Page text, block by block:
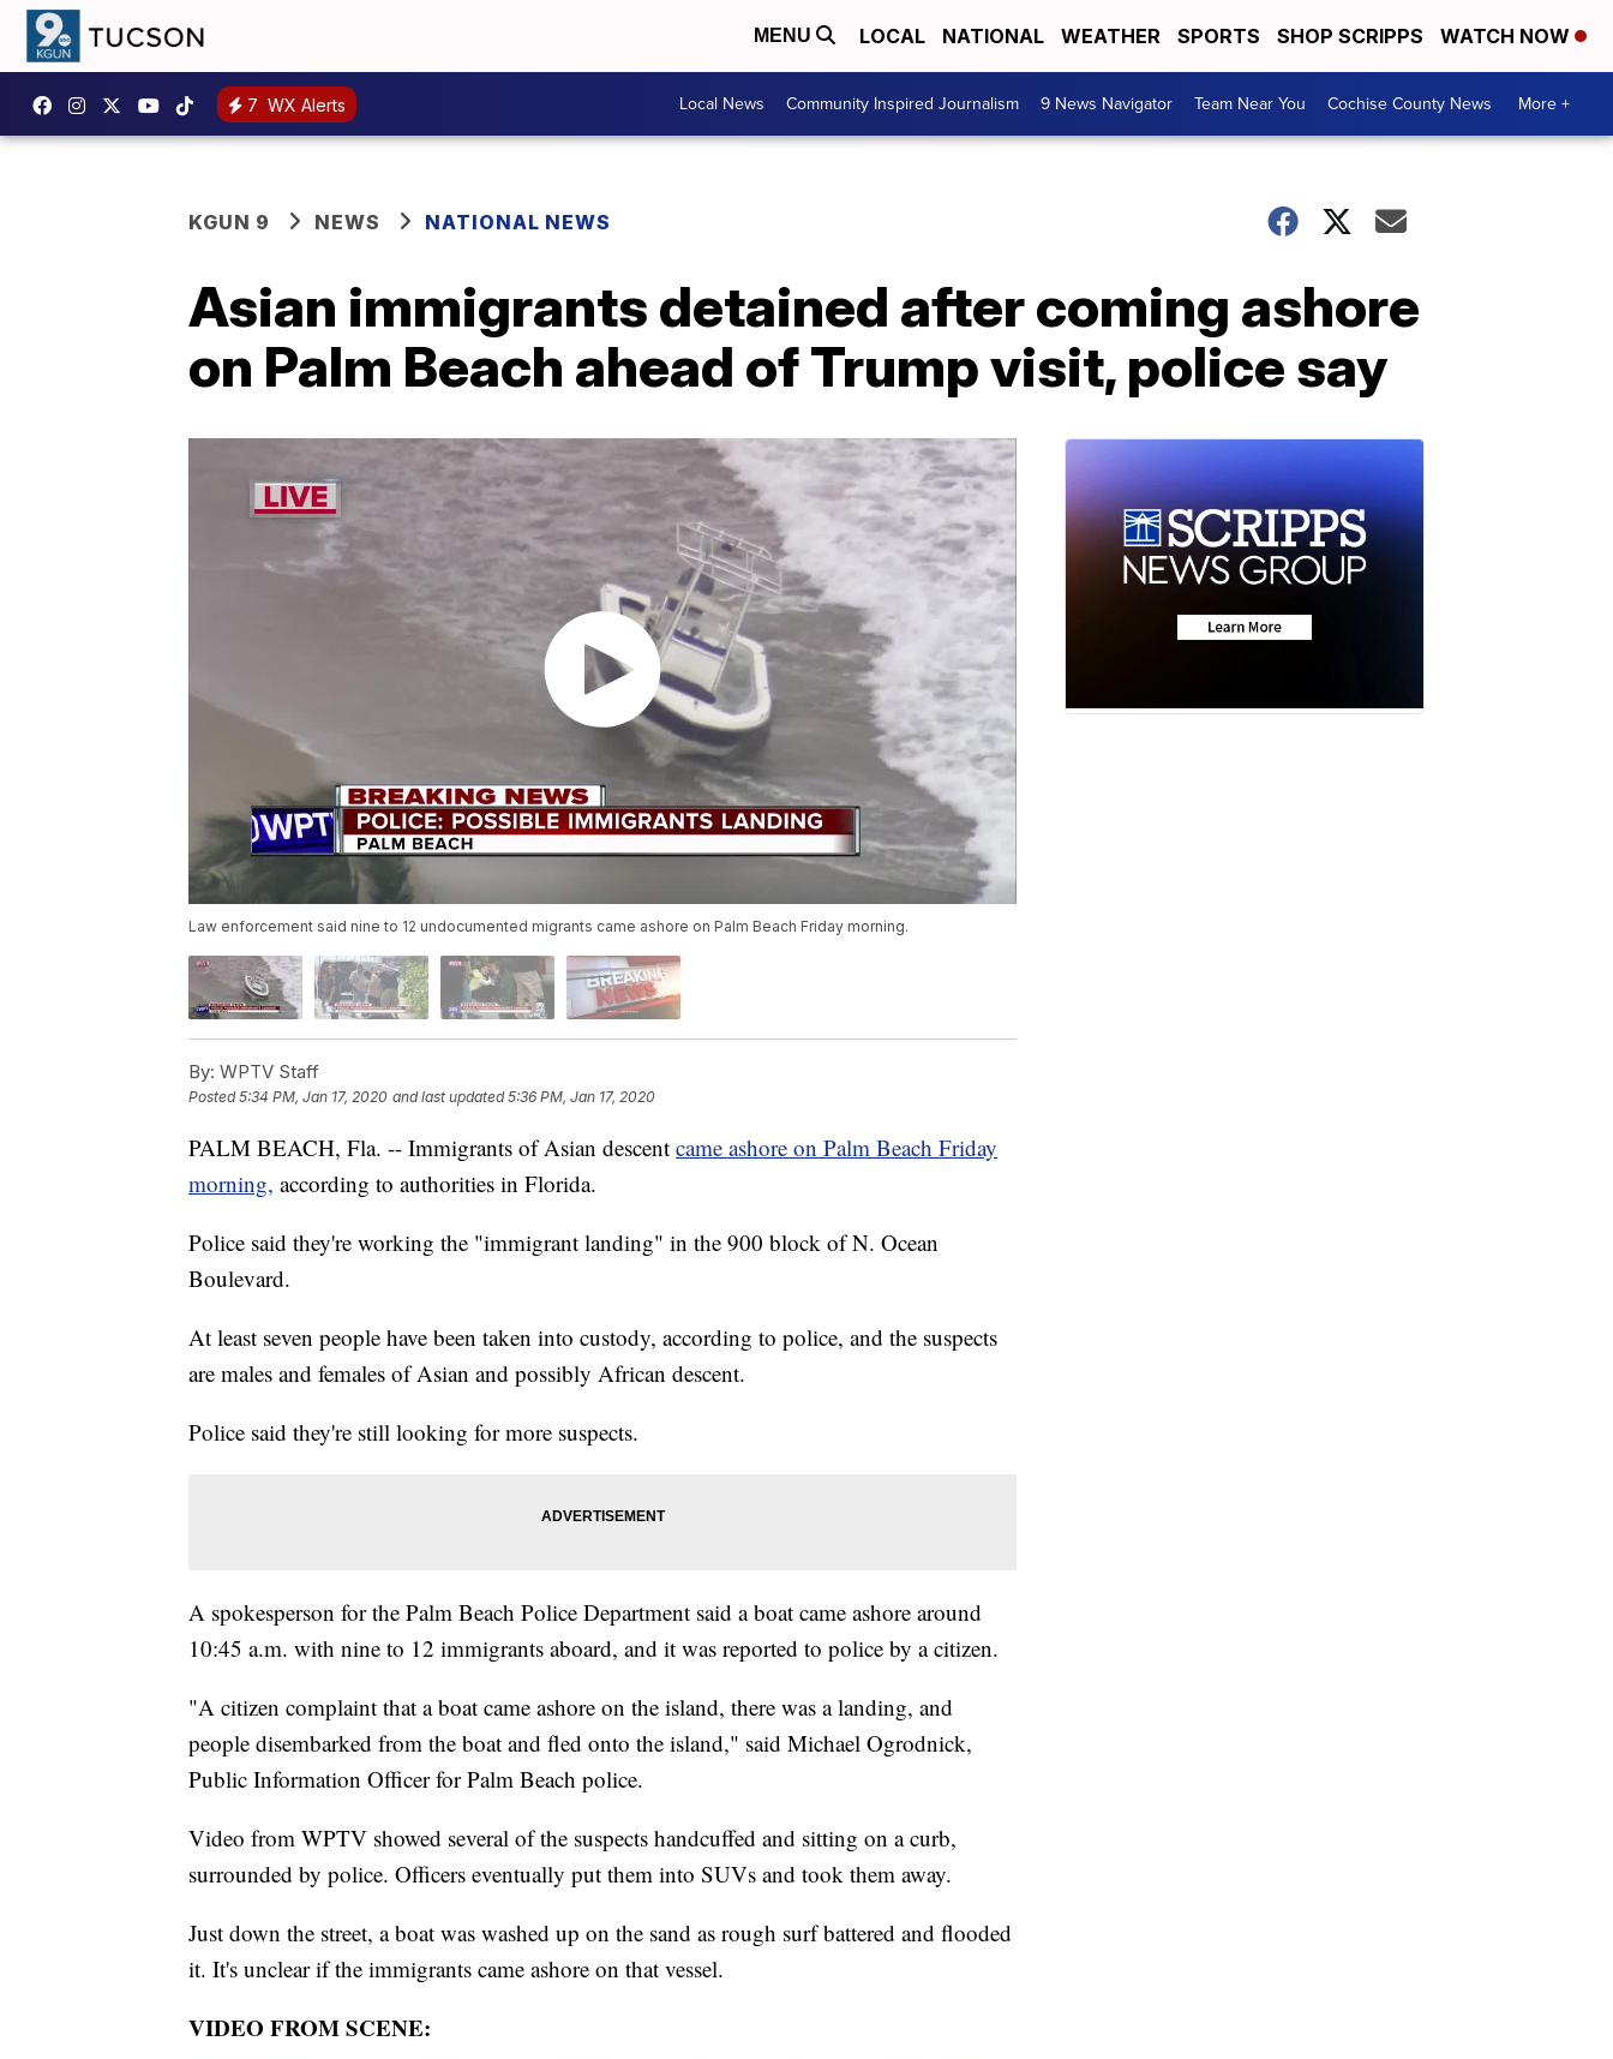
MENU LOCAL NATIONAL WEATHER SPORTS SHOP SCRIPPS WATCH NOW
7 WX Alerts Local News Community Inspired Journalism 9 News Navigator Team Near You Cochise County News More +
KGUN 9 NEWS NATIONAL NEWS
Asian immigrants detained after coming ashore
on Palm Beach ahead of Trump visit, police say
Law enforcement said nine to 12 undocumented migrants came ashore on Palm Beach Friday morning.
By: WPTV Staff
Posted5:34 PM, Jan 17, 2020 and last updated 5:36 PM, Jan 17, 2020
PALM BEACH, Fla. -- Immigrants of Asian descent came ashore on Palm Beach Friday
morning, according to authorities in Florida.
Police said they're working the "immigrant landing" in the 900 block of N. Ocean
Boulevard.
At least seven people have been taken into custody, according to police, and the suspects
are males and females of Asian and possibly African descent.
Police said they're still looking for more suspects.
A spokesperson for the Palm Beach Police Department said a boat came ashore around
10:45 a.m. with nine to 12 immigrants aboard, and it was reported to police by a citizen.
"A citizen complaint that a boat came ashore on the island, there was a landing, and
people disembarked from the boat and fled onto the island," said Michael Ogrodnick,
Public Information Officer for Palm Beach police.
Video from WPTV showed several of the suspects handcuffed and sitting on a curb,
surrounded by police. Officers eventually put them into SUVs and took them away.
Just down the street, a boat was washed up on the sand as rough surf battered and flooded
it. It's unclear if the immigrants came ashore on that vessel.
VIDEO FROM SCENE: